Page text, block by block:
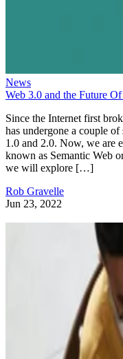
News
Web 3.0 and the Future
Since the Internet first
has undergone a couple
1.0 and 2.0. Now, we are
known as Semantic Web
we will explore […]
Rob Gravelle
Jun 23, 2022